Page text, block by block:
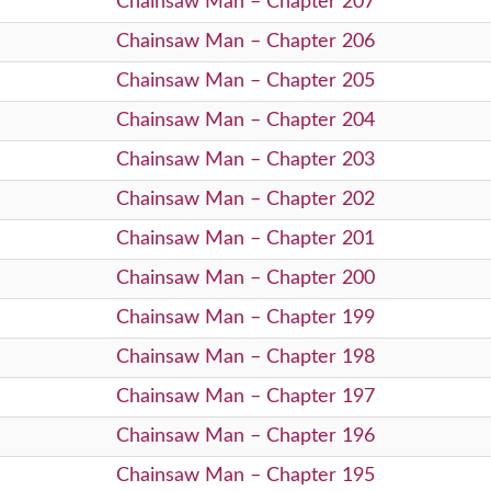
Chainsaw Man – Chapter 206
Chainsaw Man – Chapter 205
Chainsaw Man – Chapter 204
Chainsaw Man – Chapter 203
Chainsaw Man – Chapter 202
Chainsaw Man – Chapter 201
Chainsaw Man – Chapter 200
Chainsaw Man – Chapter 199
Chainsaw Man – Chapter 198
Chainsaw Man – Chapter 197
Chainsaw Man – Chapter 196
Chainsaw Man – Chapter 195